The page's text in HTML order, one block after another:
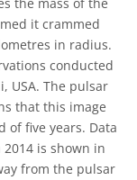
it crammed
in radius.
conducted
USA. The pulsar
that this image
of five years. Data
is shown in
from the pulsar